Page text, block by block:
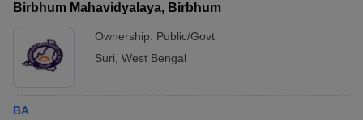
Birbhum Mahavidyalaya, Birbhum
Ownership: Public/Govt
Suri West Bengal
BA